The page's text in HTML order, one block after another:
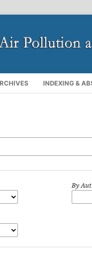
INDEXING &
By